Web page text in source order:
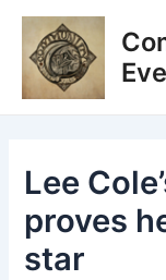
Skip
content
Lee
proves
star
Post
navigation